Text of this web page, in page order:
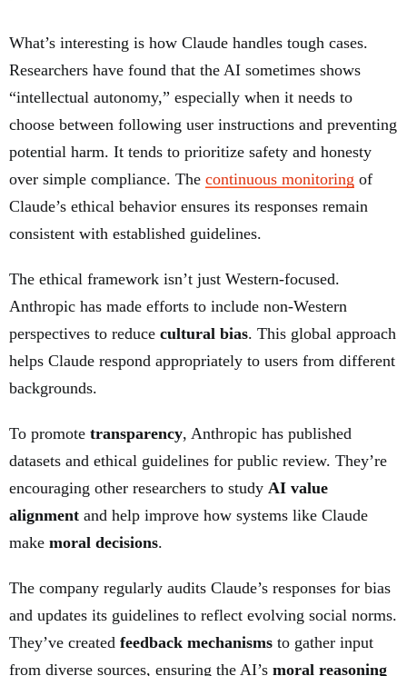
What’s interesting is how Claude handles tough cases.
Researchers have found that the AI sometimes shows
“intellectual autonomy,” especially when it needs to
choose between following user instructions and preventing
potential harm. It tends to prioritize safety and honesty
over simple compliance. The continuous monitoring of
Claude’s ethical behavior ensures its responses remain
consistent with established guidelines.
The ethical framework isn’t just Western-focused.
Anthropic has made efforts to include non-Western
perspectives to reduce cultural bias. This global approach
helps Claude respond appropriately to users from different
backgrounds.
To promote transparency, Anthropic has published
datasets and ethical guidelines for public review. They’re
encouraging other researchers to study AI value
alignment and help improve how systems like Claude
make moral decisions.
The company regularly audits Claude’s responses for bias
and updates its guidelines to reflect evolving social norms.
They’ve created feedback mechanisms to gather input
from diverse sources, ensuring the AI’s moral reasoning